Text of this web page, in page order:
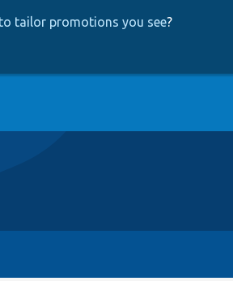
tailor promotions you see?